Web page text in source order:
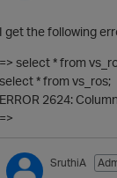
I get the following
=> select * from
select * from vs_ros;
ERROR 2624:
=>
SruthiA